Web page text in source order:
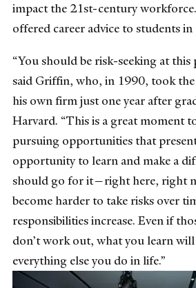
impact the 21st-century
offered career advice to students in
“You should be risk-seeking at
said Griffin, who, in 1990, took
his own firm just one year after
Harvard. “This is a great moment
pursuing opportunities that
opportunity to learn and make a
should go for it—right here, right
become harder to take risks over
responsibilities increase. Even if
don’t work out, what you learn
everything else you do in life.”